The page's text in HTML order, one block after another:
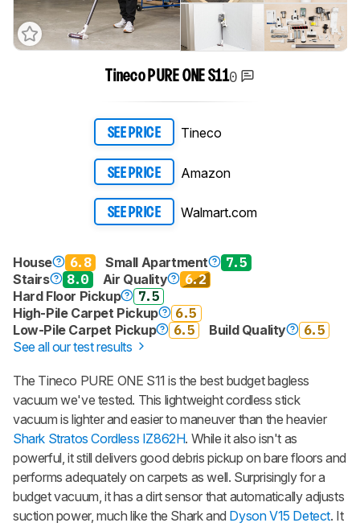
Tineco PURE ONE S110
SEE PRICE Tineco
SEE PRICE Amazon
SEE PRICE Walmart.com
House 6.8 Small Apartment
7.5
Stairs
8.0 Air Quality
6.2
Hard Floor Pickup
7.5
High-Pile Carpet Pickup
6.5
Low-Pile Carpet Pickup
6.5 Build Quality
6.5
See all our test results
The Tineco PURE ONE S11 is the best budget bagless
vacuum we've tested. This lightweight cordless stick
vacuum is lighter and easier to maneuver than the heavier
Shark Stratos Cordless IZ862H. While it also isn't as
powerful, it still delivers good debris pickup on bare floors and
performs adequately on carpets as well. Surprisingly for a
budget vacuum, it has a dirt sensor that automatically adjusts
suction power, much like the Shark and Dyson V15 Detect. It